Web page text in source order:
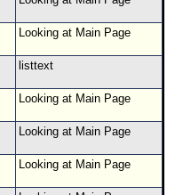
Looking at Main Page
listtext
Looking at Main Page
Looking at Main Page
Looking at Main Page